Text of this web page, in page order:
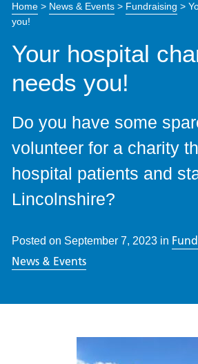
Home> News & Events> Fundraising >
you!
Your hospital
needs you!
Do you have some
volunteer for a charity
hospital patients and
Lincolnshire?
Posted on September 7, 2023in
News & Events